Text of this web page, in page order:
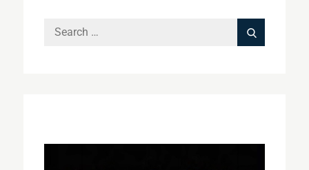
Search
Search